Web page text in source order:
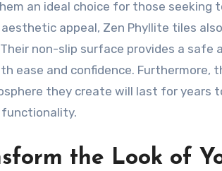
an ideal choice for those seeking
appeal, Zen Phyllite tiles
non-slip surface provides a safe
ease and confidence. Furthermore,
they create will last for years
functionality.
the Look of